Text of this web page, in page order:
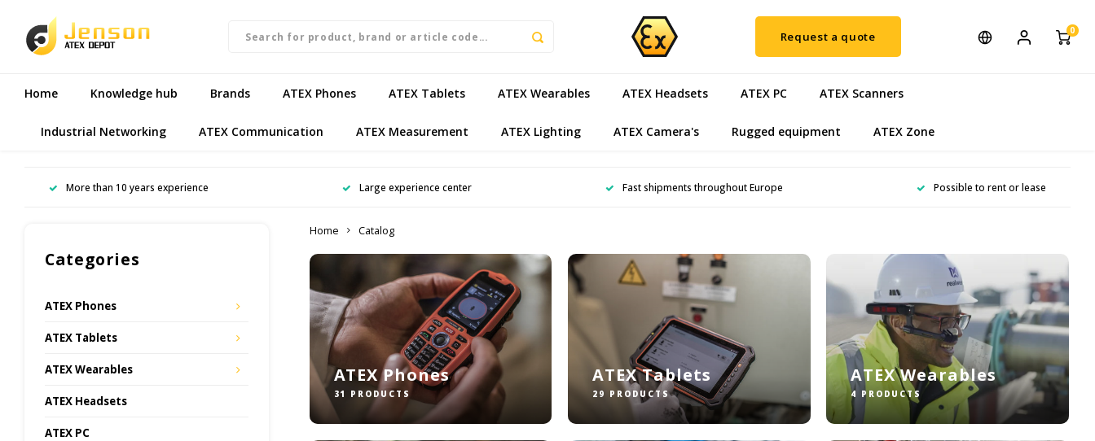
Request a quote 0
Home Knowledge hub Brands ATEX Phones ATEX Tablets ATEX Wearables ATEX Headsets ATEX PC ATEX Scanners
Industrial Networking ATEX Communication ATEX Measurement ATEX Lighting ATEX Camera's Rugged equipment ATEX Zone
More than 10 years experience Large experience center Fast shipments throughout Europe Possible to rent or lease
Categories
ATEX Phones
ATEX Tablets
ATEX Wearables
ATEX Headsets
ATEX PC
Home Catalog
ATEX Phones
31 PRODUCTS
ATEX Tablets
29 PRODUCTS
ATEX Wearables
4 PRODUCTS